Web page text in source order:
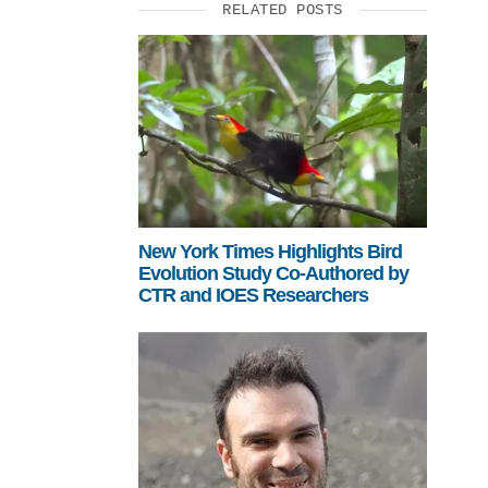
RELATED POSTS
New York Times Highlights Bird
Evolution Study Co-Authored by
CTR and IOES Researchers